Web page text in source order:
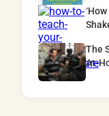
The
At-